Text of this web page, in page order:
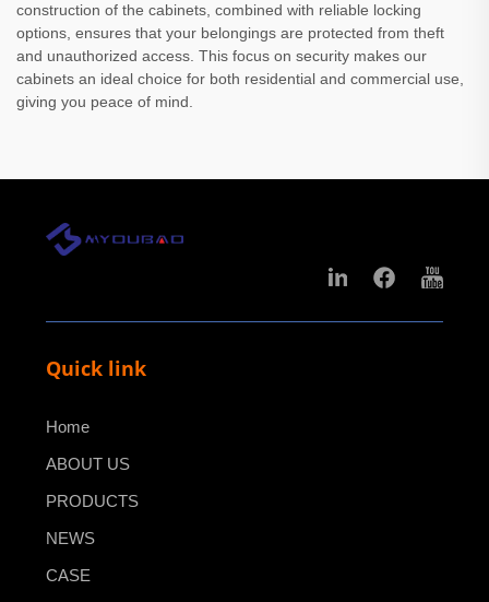
construction of the cabinets, combined with reliable locking
options, ensures that your belongings are protected from theft
and unauthorized access. This focus on security makes our
cabinets an ideal choice for both residential and commercial use,
giving you peace of mind.
Quick link
Home
ABOUT US
PRODUCTS
NEWS
CASE